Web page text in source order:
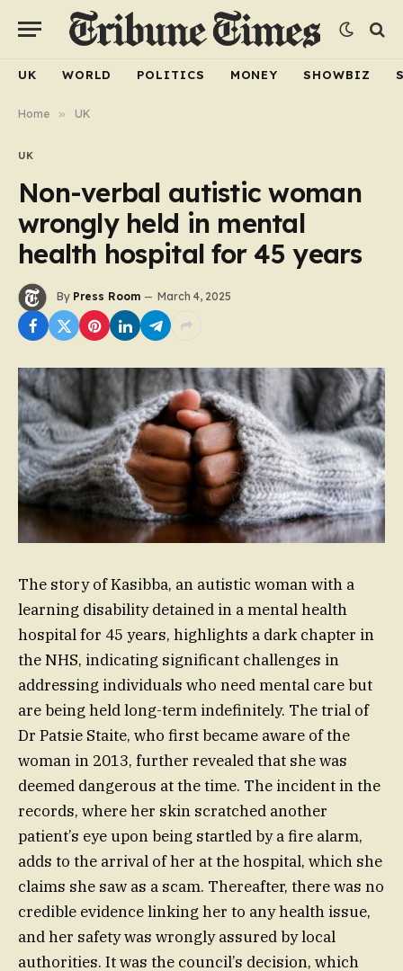
UK WORLD POLITICS MONEY SHOWBIZ
Home » UK
UK
Non-verbal autistic woman
wrongly held in mental
health hospital for 45 years
By Press Room March 4, 2025
The story of Kasibba, an autistic woman with a
learning disability detained in a mental health
hospital for 45 years, highlights a dark chapter in
the NHS, indicating significant challenges in
addressing individuals who need mental care but
are being held long-term indefinitely. The trial of
Dr Patsie Staite, who first became aware of the
woman in 2013, further revealed that she was
deemed dangerous at the time. The incident in the
records, where her skin scratched another
patient’s eye upon being startled by a fire alarm,
adds to the arrival of her at the hospital, which she
claims she saw as a scam. Thereafter, there was no
credible evidence linking her to any health issue,
and her safety was wrongly assured by local
authorities. It was the council’s decision, which